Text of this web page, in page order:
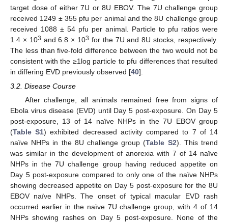
target dose of either 7U or 8U EBOV. The 7U challenge group
received 1249 ± 355 pfu per animal and the 8U challenge group
received 1088 ± 54 pfu per animal. Particle to pfu ratios were
1.4 × 103 and 6.8 × 103 for the 7U and 8U stocks, respectively.
The less than five-fold difference between the two would not be
consistent with the ≥1log particle to pfu differences that resulted
in differing EVD previously observed [40].
3.2. Disease Course
After challenge, all animals remained free from signs of
Ebola virus disease (EVD) until Day 5 post-exposure. On Day 5
post-exposure, 13 of 14 naïve NHPs in the 7U EBOV group
(Table S1) exhibited decreased activity compared to 7 of 14
naïve NHPs in the 8U challenge group (Table S2). This trend
was similar in the development of anorexia with 7 of 14 naïve
NHPs in the 7U challenge group having reduced appetite on
Day 5 post-exposure compared to only one of the naïve NHPs
showing decreased appetite on Day 5 post-exposure for the 8U
EBOV naïve NHPs. The onset of typical macular EVD rash
occurred earlier in the naïve 7U challenge group, with 4 of 14
NHPs showing rashes on Day 5 post-exposure. None of the